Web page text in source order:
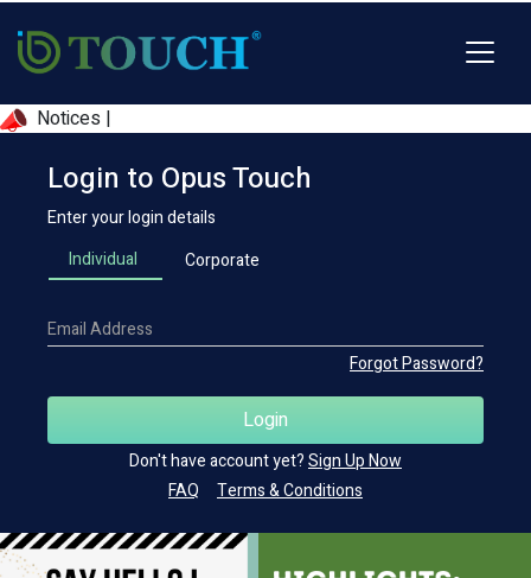
Notices |
Login to Opus Touch
Enter your login details
Individual
Corporate
Email Address
Forgot Password?
Don't have account yet?Sign Up Now
FAQ
Terms & Conditions